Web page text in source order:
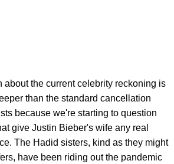
about the current celebrity reckoning is
than the standard cancellation
because we're starting to question
give Justin Bieber's wife any real
The Hadid sisters, kind as they might
have been riding out the pandemic